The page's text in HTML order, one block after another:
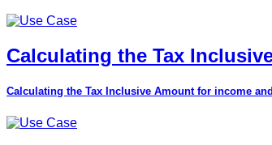
Calculating the Tax
Calculating the Tax Inclusive Amount for income